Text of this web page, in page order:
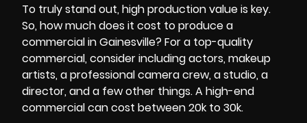
To truly stand out, high production value is key.
So, how much does it cost to produce a
commercial in Gainesville? For a top-quality
commercial, consider including actors, makeup
artists, a professional camera crew, a studio, a
director, and a few other things. A high-end
commercial can cost between 20k to 30k.